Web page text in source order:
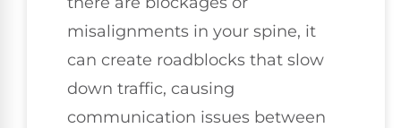
misalignments in your spine, it
can create roadblocks that slow
down traffic, causing
communication issues between